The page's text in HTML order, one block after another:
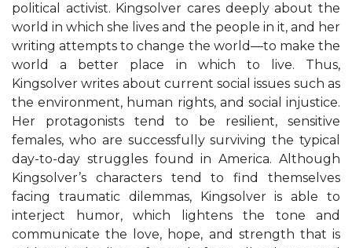
political activist. Kingsolver cares deeply about the
world in which she lives and the people in it, and her
writing attempts to change the world—to make the
world a better place in which to live. Thus,
Kingsolver writes about current social issues such as
the environment, human rights, and social injustice.
Her protagonists tend to be resilient, sensitive
females, who are successfully surviving the typical
day-to-day struggles found in America. Although
Kingsolver’s characters tend to find themselves
facing traumatic dilemmas, Kingsolver is able to
interject humor, which lightens the tone and
communicate the love, hope, and strength that is